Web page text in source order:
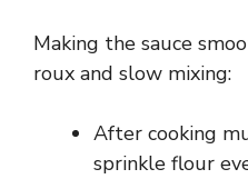
Making the sauce
roux and slow mixing:
After cooking
sprinkle flour